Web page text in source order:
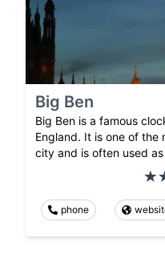
Big Ben
Big Ben is a famous
England. It is one of the
city and is often used
phone